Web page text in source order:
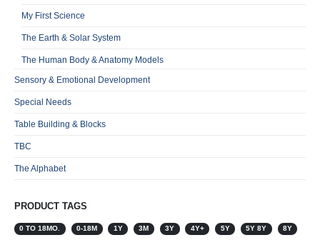
My First Science
The Earth & Solar System
The Human Body & Anatomy Models
Sensory & Emotional Development
Special Needs
Table Building & Blocks
TBC
The Alphabet
PRODUCT TAGS
0 TO 18MO. 0-18M 1Y 3M 3Y 4Y+ 5Y 5Y 8Y 8Y